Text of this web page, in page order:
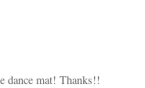
dance mat! Thanks!!